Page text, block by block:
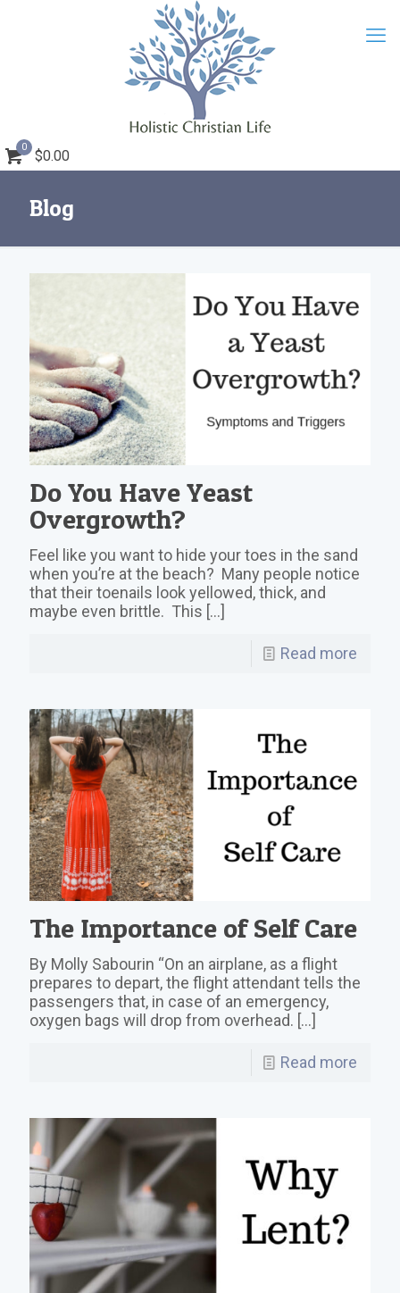
0
$0.00
Blog
Do You Have Yeast
Overgrowth?
Feel like you want to hide your toes in the sand
when you’re at the beach? Many people notice
that their toenails look yellowed, thick, and
maybe even brittle. This […]
Read more
The Importance of Self Care
By Molly Sabourin “On an airplane, as a flight
prepares to depart, the flight attendant tells the
passengers that, in case of an emergency,
oxygen bags will drop from overhead. […]
Read more